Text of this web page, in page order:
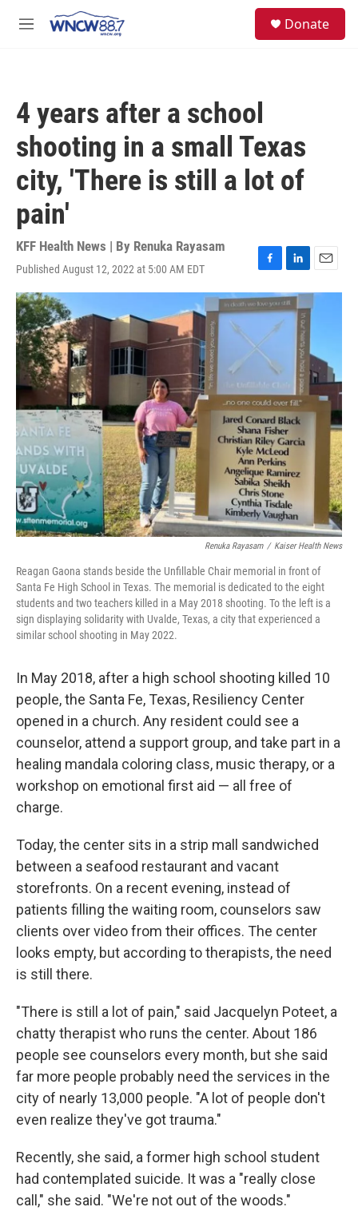
M
Donate
4 years after a school
shooting in a small Texas
city, 'There is still a lot of
pain'
KFF Health News | By Renuka Rayasam
Published August 12, 2022 at 5:00 AM EDT
F
a
c
e
b
o
L
i
n
k
E
m
a
Renuka Rayasam / Kaiser Health News
Reagan Gaona stands beside the Unfillable Chair memorial in front of
Santa Fe High School in Texas. The memorial is dedicated to the eight
students and two teachers killed in a May 2018 shooting. To the left is a
sign displaying solidarity with Uvalde, Texas, a city that experienced a
similar school shooting in May 2022.
In May 2018, after a high school shooting killed 10
people, the Santa Fe, Texas, Resiliency Center
opened in a church. Any resident could see a
counselor, attend a support group, and take part in a
healing mandala coloring class, music therapy, or a
workshop on emotional first aid — all free of
charge.
Today, the center sits in a strip mall sandwiched
between a seafood restaurant and vacant
storefronts. On a recent evening, instead of
patients filling the waiting room, counselors saw
clients over video from their offices. The center
looks empty, but according to therapists, the need
is still there.
"There is still a lot of pain," said Jacquelyn Poteet, a
chatty therapist who runs the center. About 186
people see counselors every month, but she said
far more people probably need the services in the
city of nearly 13,000 people. "A lot of people don't
even realize they've got trauma."
Recently, she said, a former high school student
had contemplated suicide. It was a "really close
call," she said. "We're not out of the woods."